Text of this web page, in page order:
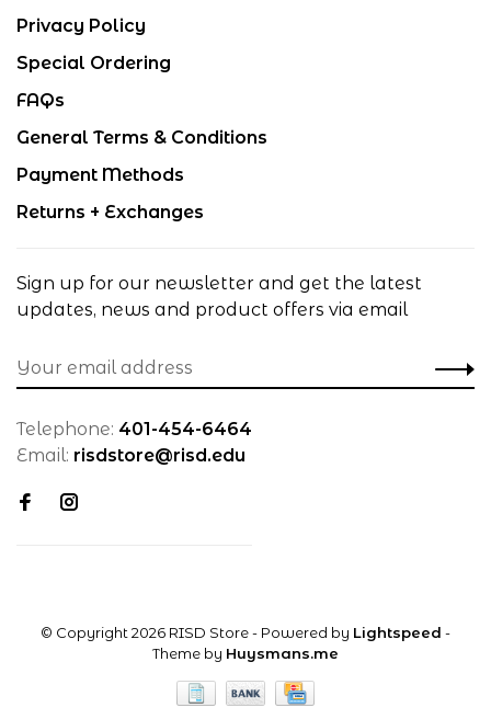
Privacy Policy
Special Ordering
FAQs
General Terms & Conditions
Payment Methods
Returns + Exchanges
Sign up for our newsletter and get the latest
updates, news and product offers via email
Telephone: 401-454-6464
Email: risdstore@risd.edu
© Copyright 2026 RISD Store- Powered by Lightspeed -
Theme by Huysmans.me